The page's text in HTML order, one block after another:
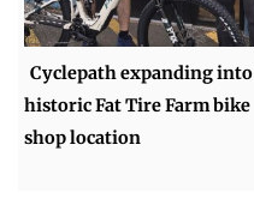
Cyclepath expanding into
historic Fat Tire Farm bike
shop location